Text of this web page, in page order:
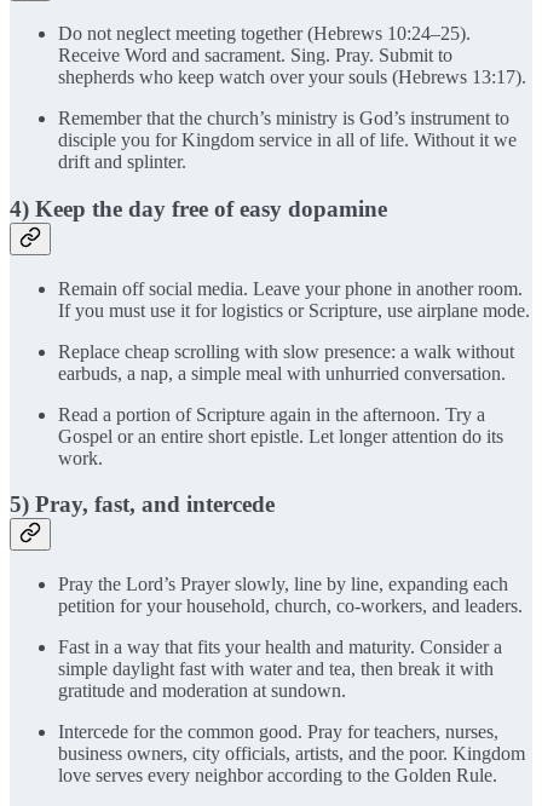
Do not neglect meeting together (Hebrews 10:24–25).
Receive Word and sacrament. Sing. Pray. Submit to
shepherds who keep watch over your souls (Hebrews 13:17).
Remember that the church’s ministry is God’s instrument to
disciple you for Kingdom service in all of life. Without it we
drift and splinter.
4) Keep the day free of easy dopamine
Remain off social media. Leave your phone in another room.
If you must use it for logistics or Scripture, use airplane mode.
Replace cheap scrolling with slow presence: a walk without
earbuds, a nap, a simple meal with unhurried conversation.
Read a portion of Scripture again in the afternoon. Try a
Gospel or an entire short epistle. Let longer attention do its
work.
5) Pray, fast, and intercede
Pray the Lord’s Prayer slowly, line by line, expanding each
petition for your household, church, co-workers, and leaders.
Fast in a way that fits your health and maturity. Consider a
simple daylight fast with water and tea, then break it with
gratitude and moderation at sundown.
Intercede for the common good. Pray for teachers, nurses,
business owners, city officials, artists, and the poor. Kingdom
love serves every neighbor according to the Golden Rule.